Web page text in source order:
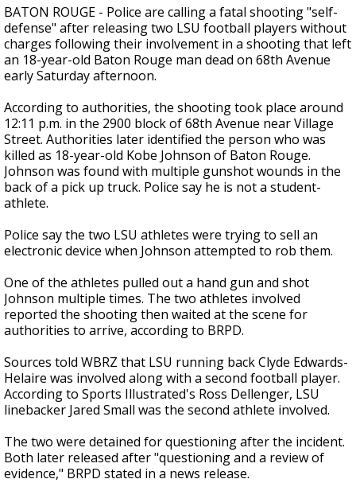
minutes,
16
seconds
BATON ROUGE - Police are calling a fatal shooting "self-
defense" after releasing two LSU football players without
charges following their involvement in a shooting that left
an 18-year-old Baton Rouge man dead on 68th Avenue
early Saturday afternoon.
According to authorities, the shooting took place around
12:11 p.m. in the 2900 block of 68th Avenue near Village
Street. Authorities later identified the person who was
killed as 18-year-old Kobe Johnson of Baton Rouge.
Johnson was found with multiple gunshot wounds in the
back of a pick up truck. Police say he is not a student-
athlete.
Police say the two LSU athletes were trying to sell an
electronic device when Johnson attempted to rob them.
One of the athletes pulled out a hand gun and shot
Johnson multiple times. The two athletes involved
reported the shooting then waited at the scene for
authorities to arrive, according to BRPD.
Sources told WBRZ that LSU running back Clyde Edwards-
Helaire was involved along with a second football player.
According to Sports Illustrated's Ross Dellenger, LSU
linebacker Jared Small was the second athlete involved.
The two were detained for questioning after the incident.
Both later released after "questioning and a review of
evidence," BRPD stated in a news release.